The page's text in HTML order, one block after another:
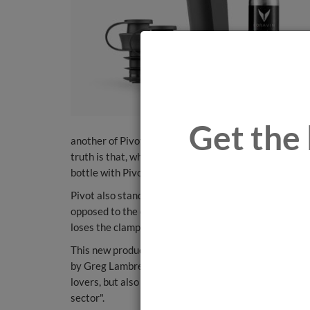
another of Pivot's novel features, the user can
truth is that, when the cap is removed, there is
bottle with Pivot will have a 'life' of four weeks.
Pivot also stands out for an optimization of the use
opposed to the original 15 - and, in addition, the
loses the clamps of the other Coravin models.
This new product is designed to be used with
by Greg Lambrecht, founder of Coravin, "we want
lovers, but also those more amateur lovers of the
sector".
Get the